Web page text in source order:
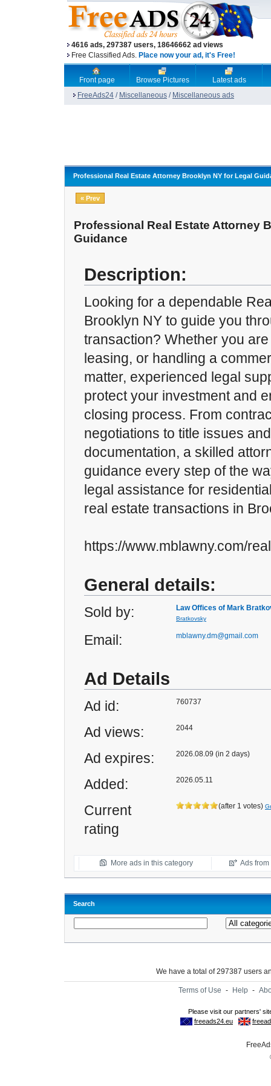
4616 ads, 297387 users, 18646662 ad views
Free Classified Ads. Place now your ad, it's Free!
Front page Browse Pictures
Latest ads
FreeAds24 / Miscellaneous / Miscellaneous ads
Professional Real Estate Attorney Brooklyn NY for Legal
« Prev
Professional Real Estate Attorney
Guidance
Description:
Looking for a dependable
Brooklyn NY to guide you
transaction? Whether you
leasing, or handling a
matter, experienced legal
protect your investment and
closing process. From
negotiations to title issues
documentation, a skilled
guidance every step of the
legal assistance for
real estate transactions in
https://www.mblawny.com/
General details:
Sold by: Law Offices of Mark
Bratkovsky
Email: mblawny.dm@gmail.com
Ad Details
Ad id: 760737
Ad views: 2044
Ad expires: 2026.08.09 (in 2 days)
Added: 2026.05.11
Current
rating
(after 1 votes)
More ads in this category Ads
Search
We have a total of 297387 users
Terms of Use - Help -